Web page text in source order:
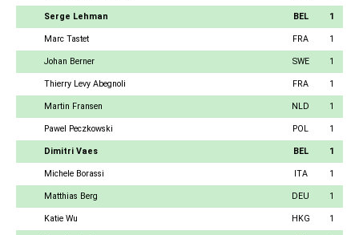
Serge Lehman BEL 1
Marc Tastet FRA 1
Johan Berner SWE 1
Thierry Levy Abegnoli FRA 1
Martin Fransen NLD 1
Pawel Peczkowski POL 1
Dimitri Vaes BEL 1
Michele Borassi ITA 1
Matthias Berg DEU 1
Katie Wu HKG 1